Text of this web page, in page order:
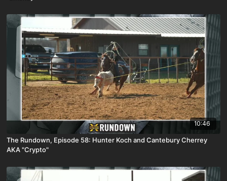
10:46
The Rundown, Episode 58: Hunter Koch and Cantebury Cherrey
AKA "Crypto"